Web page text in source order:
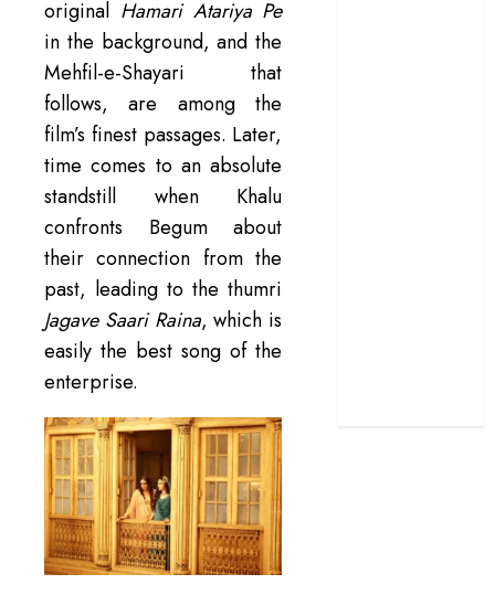
original Hamari Atariya Pe
in the background, and the
Mehfil-e-Shayari that
follows, are among the
film’s finest passages. Later,
time comes to an absolute
standstill when Khalu
confronts Begum about
their connection from the
past, leading to the thumri
Jagave Saari Raina, which is
easily the best song of the
enterprise.